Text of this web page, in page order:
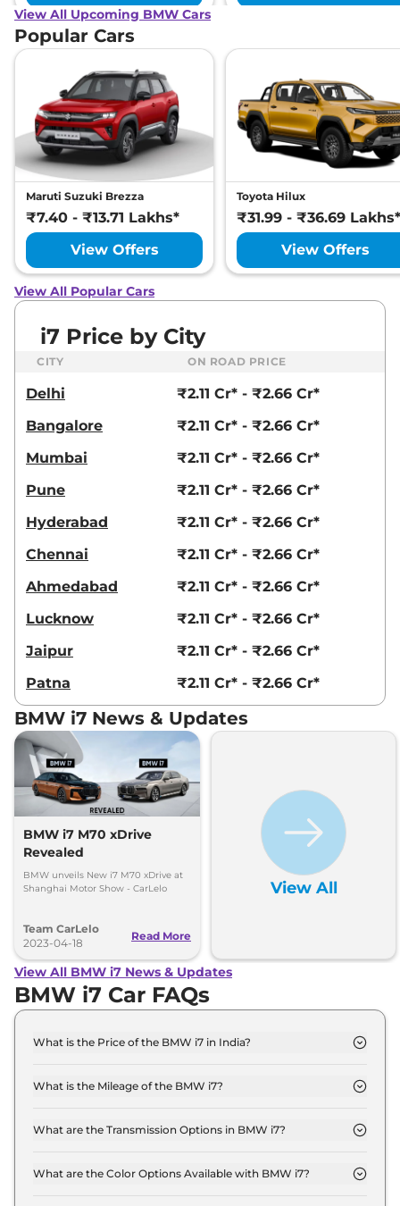
View All Upcoming BMW Cars
Popular Cars
Maruti Suzuki Brezza
₹7.40 - ₹13.71 Lakhs*
View Offers
Toyota Hilux
₹31.99 - ₹36.69 Lakhs*
View Offers
View All Popular Cars
i7 Price by City
CITY ON ROAD PRICE
Delhi
₹2.11 Cr* - ₹2.66 Cr*
Bangalore
₹2.11 Cr* - ₹2.66 Cr*
Mumbai
₹2.11 Cr* - ₹2.66 Cr*
Pune
₹2.11 Cr* - ₹2.66 Cr*
Hyderabad
₹2.11 Cr* - ₹2.66 Cr*
Chennai
₹2.11 Cr* - ₹2.66 Cr*
Ahmedabad
₹2.11 Cr* - ₹2.66 Cr*
Lucknow
₹2.11 Cr* - ₹2.66 Cr*
Jaipur
₹2.11 Cr* - ₹2.66 Cr*
Patna
₹2.11 Cr* - ₹2.66 Cr*
BMW i7 News & Updates
BMW i7 M70 xDrive
Revealed
BMW unveils New i7 M70 xDrive at
Shanghai Motor Show - CarLelo
Team CarLelo
2023-04-18
Read More
View All
View All BMW i7 News & Updates
BMW i7 Car FAQs
What is the Price of the BMW i7 in India?
and goes all the way up to Rs 2.6 Crore (ex-
What is the Mileage of the BMW i7?
depending upon the powertrain option selected.
What are the Transmission Options in BMW i7?
Automatic transmissions.
What are the Color Options Available with BMW i7?